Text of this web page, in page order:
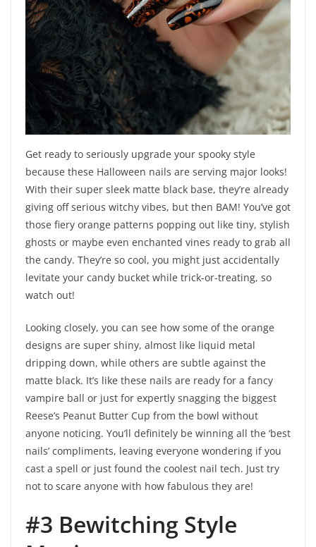
Get ready to seriously upgrade your spooky style
because these Halloween nails are serving major looks!
With their super sleek matte black base, they’re already
giving off serious witchy vibes, but then BAM! You’ve got
those fiery orange patterns popping out like tiny, stylish
ghosts or maybe even enchanted vines ready to grab all
the candy. They’re so cool, you might just accidentally
levitate your candy bucket while trick-or-treating, so
watch out!
Looking closely, you can see how some of the orange
designs are super shiny, almost like liquid metal
dripping down, while others are subtle against the
matte black. It’s like these nails are ready for a fancy
vampire ball or just for expertly snagging the biggest
Reese’s Peanut Butter Cup from the bowl without
anyone noticing. You’ll definitely be winning all the ‘best
nails’ compliments, leaving everyone wondering if you
cast a spell or just found the coolest nail tech. Just try
not to scare anyone with how fabulous they are!
#3 Bewitching Style